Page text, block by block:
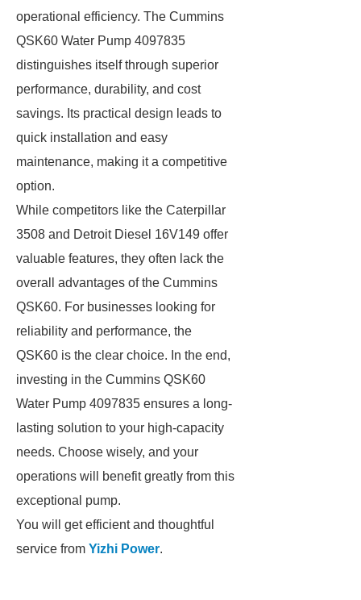
operational efficiency. The Cummins
QSK60 Water Pump 4097835
distinguishes itself through superior
performance, durability, and cost
savings. Its practical design leads to
quick installation and easy
maintenance, making it a competitive
option.
While competitors like the Caterpillar
3508 and Detroit Diesel 16V149 offer
valuable features, they often lack the
overall advantages of the Cummins
QSK60. For businesses looking for
reliability and performance, the
QSK60 is the clear choice. In the end,
investing in the Cummins QSK60
Water Pump 4097835 ensures a long-
lasting solution to your high-capacity
needs. Choose wisely, and your
operations will benefit greatly from this
exceptional pump.
You will get efficient and thoughtful
service from Yizhi Power.